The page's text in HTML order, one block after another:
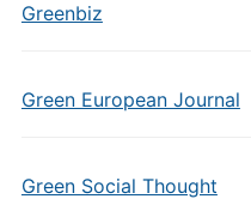
Greenbiz
Green European Journal
Green Social Thought